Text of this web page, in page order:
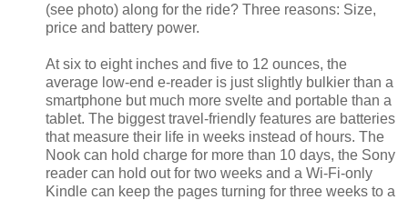
(see photo) along for the ride? Three reasons: Size,
price and battery power.
At six to eight inches and five to 12 ounces, the
average low-end e-reader is just slightly bulkier than a
smartphone but much more svelte and portable than a
tablet. The biggest travel-friendly features are batteries
that measure their life in weeks instead of hours. The
Nook can hold charge for more than 10 days, the Sony
reader can hold out for two weeks and a Wi-Fi-only
Kindle can keep the pages turning for three weeks to a